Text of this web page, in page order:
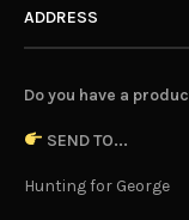
ADDRESS
Do you have a
SEND TO...
Hunting for George